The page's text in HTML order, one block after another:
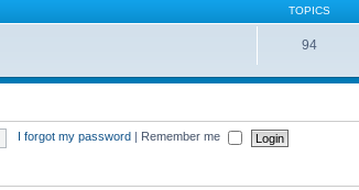
TOPICS
94
I forgot my password Remember me